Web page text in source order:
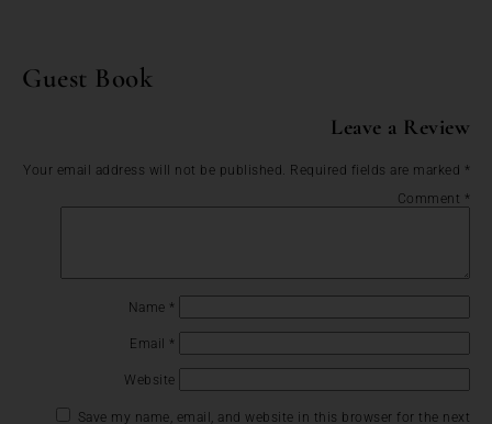
Guest Book
Leave a Review
Your email address will not be published. Required fields are marked *
Comment *
Name *
Email *
Website
Save my name, email, and website in this browser for the next